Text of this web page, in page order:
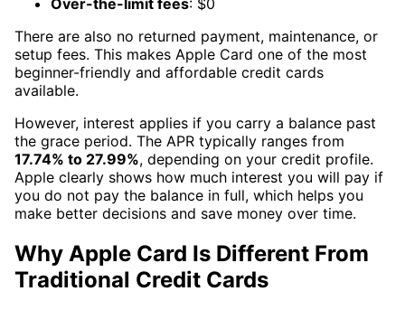
Over-the-limit fees: $0
There are also no returned payment, maintenance, or
setup fees. This makes Apple Card one of the most
beginner-friendly and affordable credit cards
available.
However, interest applies if you carry a balance past
the grace period. The APR typically ranges from
17.74% to 27.99%, depending on your credit profile.
Apple clearly shows how much interest you will pay if
you do not pay the balance in full, which helps you
make better decisions and save money over time.
Why Apple Card Is Different From
Traditional Credit Cards